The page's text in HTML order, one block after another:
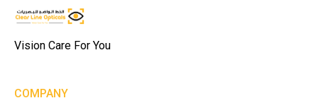
Vision Care For You
COMPANY